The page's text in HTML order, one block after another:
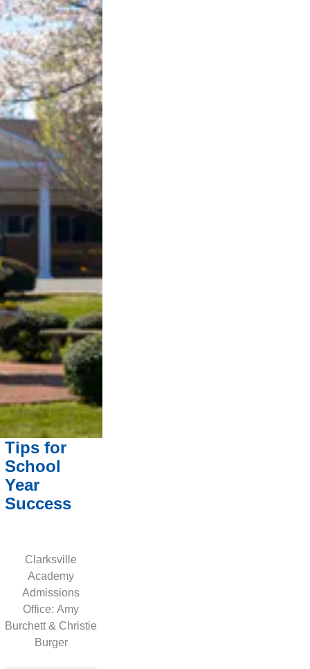
Tips for
School
Year
Success
Clarksville
Academy
Admissions
Office: Amy
Burchett & Christie
Burger